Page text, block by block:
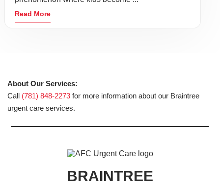
Read More
About Our Services:
Call (781) 848-2273 for more information about our Braintree
urgent care services.
BRAINTREE